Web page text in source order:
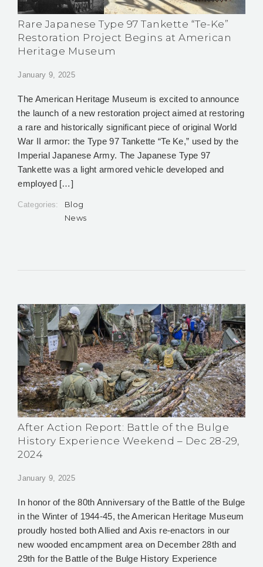
Rare Japanese Type 97 Tankette “Te-Ke”
Restoration Project Begins at American
Heritage Museum
January 9, 2025
The American Heritage Museum is excited to announce
the launch of a new restoration project aimed at restoring
a rare and historically significant piece of original World
War II armor: the Type 97 Tankette “Te Ke,” used by the
Imperial Japanese Army. The Japanese Type 97
Tankette was a light armored vehicle developed and
employed […]
Categories:
Blog
News
After Action Report: Battle of the Bulge
History Experience Weekend – Dec 28-29,
2024
January 9, 2025
In honor of the 80th Anniversary of the Battle of the Bulge
in the Winter of 1944-45, the American Heritage Museum
proudly hosted both Allied and Axis re-enactors in our
new wooded encampment area on December 28th and
29th for the Battle of the Bulge History Experience